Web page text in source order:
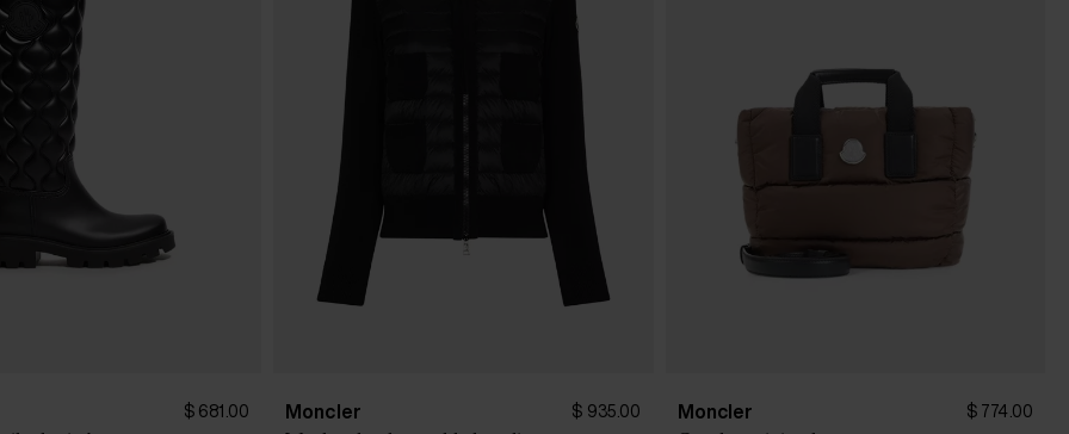
$ 681.00 Moncler $ 935.00 Moncler $ 774.00